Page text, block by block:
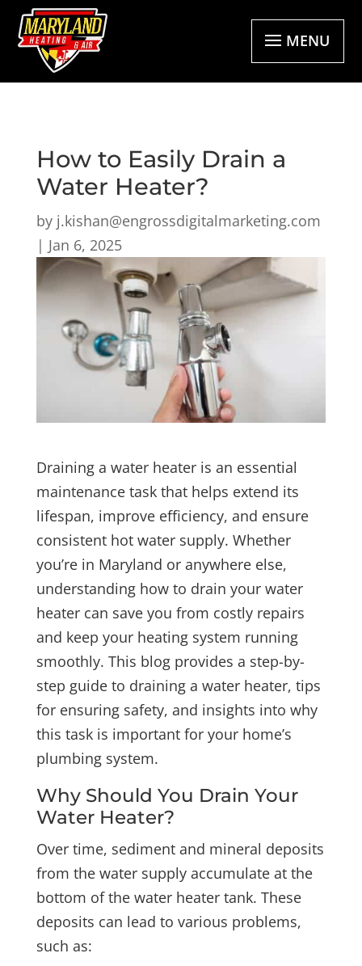
MENU
How to Easily Drain a
Water Heater?
by j.kishan@engrossdigitalmarketing.com
| Jan 6, 2025
Draining a water heater is an essential
maintenance task that helps extend its
lifespan, improve efficiency, and ensure
consistent hot water supply. Whether
you’re in Maryland or anywhere else,
understanding how to drain your water
heater can save you from costly repairs
and keep your heating system running
smoothly. This blog provides a step-by-
step guide to draining a water heater, tips
for ensuring safety, and insights into why
this task is important for your home’s
plumbing system.
Why Should You Drain Your
Water Heater?
Over time, sediment and mineral deposits
from the water supply accumulate at the
bottom of the water heater tank. These
deposits can lead to various problems,
such as: